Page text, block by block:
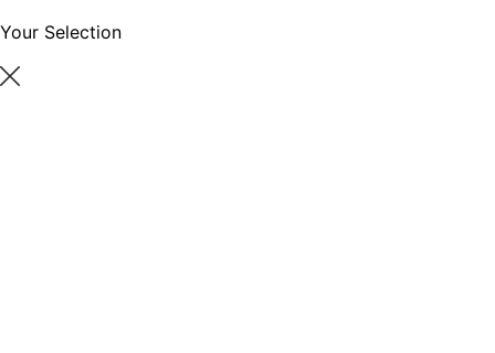
Your Selection